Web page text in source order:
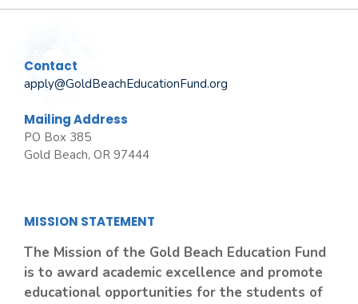
Contact
apply@GoldBeachEducationFund.org
Mailing Address
PO Box 385
Gold Beach, OR 97444
MISSION STATEMENT
The Mission of the Gold Beach Education Fund
is to award academic excellence and promote
educational opportunities for the students of